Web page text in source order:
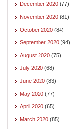
December 2020 (77)
November 2020 (81)
October 2020 (84)
September 2020 (94)
August 2020 (75)
July 2020 (68)
June 2020 (83)
May 2020 (77)
April 2020 (65)
March 2020 (85)